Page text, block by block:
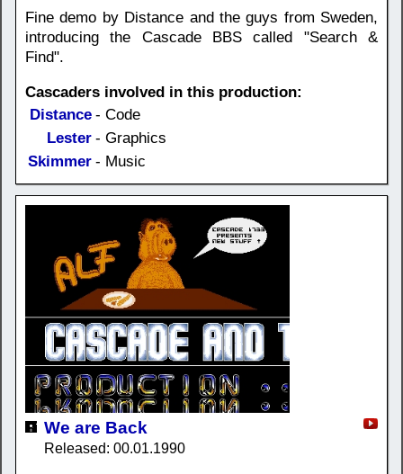
Fine demo by Distance and the guys from Sweden,
introducing the Cascade BBS called "Search &
Find".
Cascaders involved in this production:
Distance - Code
Lester - Graphics
Skimmer - Music
We are Back
Released: 00.01.1990